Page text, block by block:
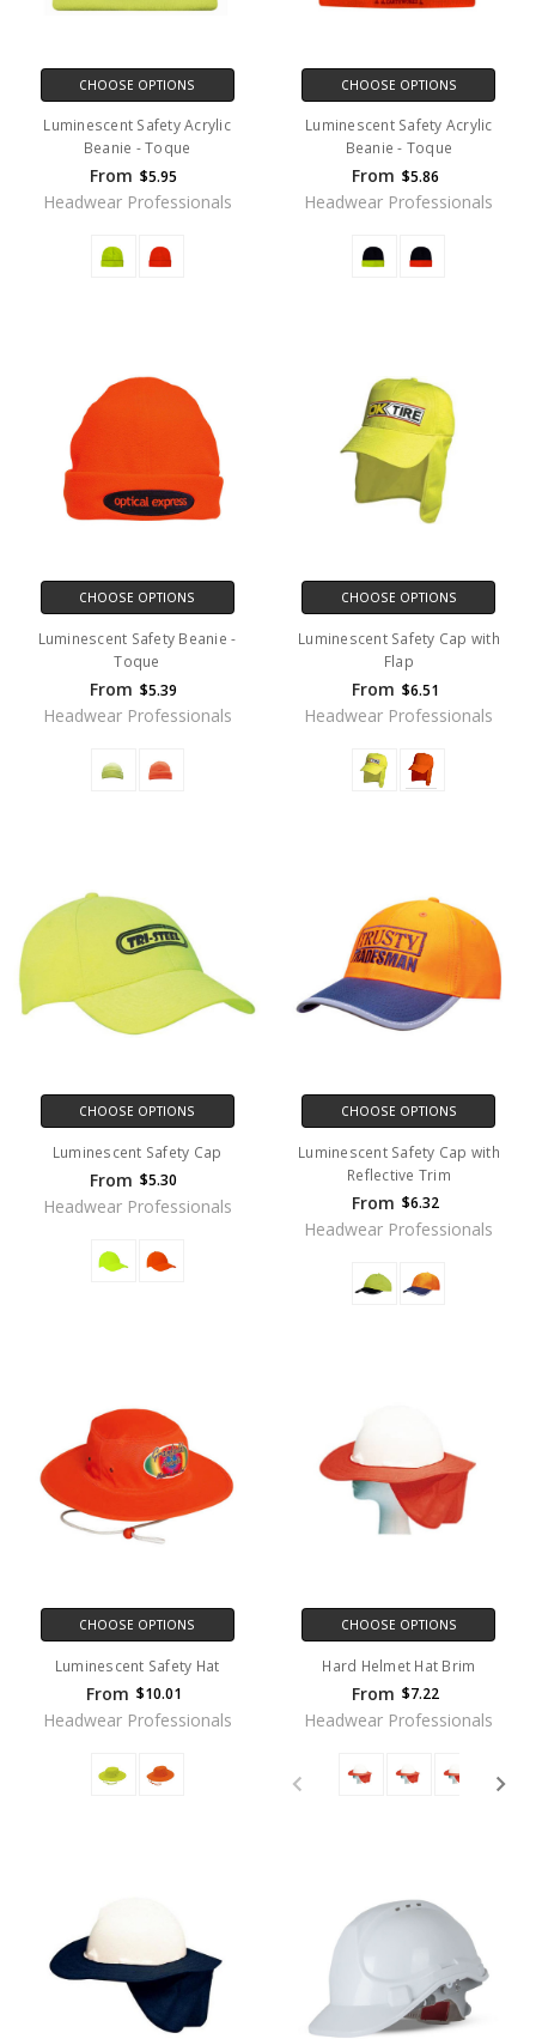
CHOOSE OPTIONS
Luminescent Safety Acrylic
Beanie - Toque
From $5.95
Headwear Professionals
CHOOSE OPTIONS
Luminescent Safety Acrylic
Beanie - Toque
From $5.86
Headwear Professionals
CHOOSE OPTIONS
Luminescent Safety Beanie -
Toque
From $5.39
Headwear Professionals
CHOOSE OPTIONS
Luminescent Safety Cap with
Flap
From $6.51
Headwear Professionals
CHOOSE OPTIONS
Luminescent Safety Cap
From $5.30
Headwear Professionals
CHOOSE OPTIONS
Luminescent Safety Cap with
Reflective Trim
From $6.32
Headwear Professionals
CHOOSE OPTIONS
Luminescent Safety Hat
From $10.01
Headwear Professionals
CHOOSE OPTIONS
Hard Helmet Hat Brim
From $7.22
Headwear Professionals